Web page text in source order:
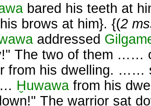
bared his teeth at
brows at him}. {(2
addressed
The two of them
from his dwelling. ……
Ḫuwawa from his
The warrior sat